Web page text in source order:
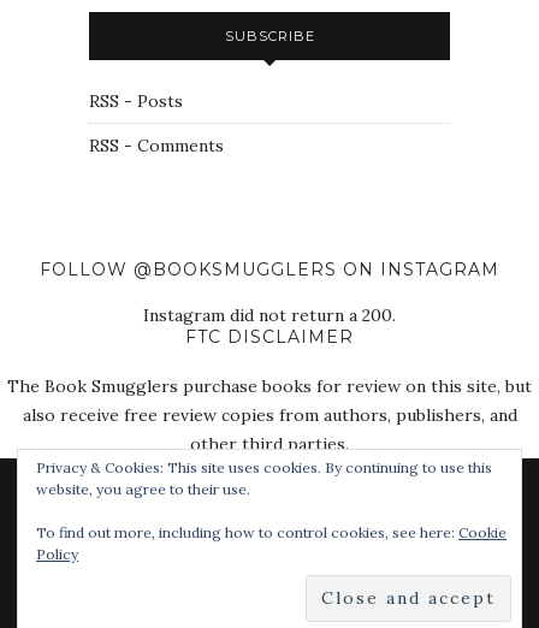
SUBSCRIBE
RSS - Posts
RSS - Comments
FOLLOW @BOOKSMUGGLERS ON INSTAGRAM
Instagram did not return a 200.
FTC DISCLAIMER
The Book Smugglers purchase books for review on this site, but
also receive free review copies from authors, publishers, and
other third parties.
© 2018 The Book Smugglers. All Rights Reserved.
Privacy & Cookies: This site uses cookies. By continuing to use this
website, you agree to their use.
To find out more, including how to control cookies, see here: Cookie
Policy